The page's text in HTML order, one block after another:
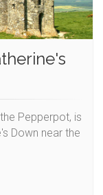
Pepperpot, is
Down near the